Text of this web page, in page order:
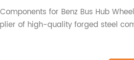
for Benz Bus Hub
of high-quality forged steel